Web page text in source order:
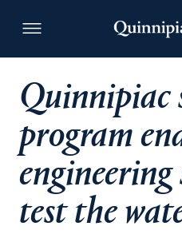
Quinnipiac
program
test the